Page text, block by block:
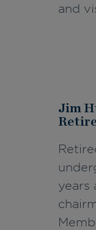
and
Jim
years